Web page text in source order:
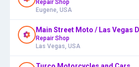
Repair Shop
Eugene, USA
Main Street Moto / Las Vegas
Repair Shop
Las Vegas, USA